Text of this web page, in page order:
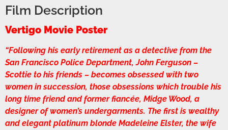
Film Description
Vertigo Movie Poster
“Following his early retirement as a detective from the
San Francisco Police Department, John Ferguson –
Scottie to his friends – becomes obsessed with two
women in succession, those obsessions which trouble his
long time friend and former fiancée, Midge Wood, a
designer of women’s undergarments. The first is wealthy
and elegant platinum blonde Madeleine Elster, the wife